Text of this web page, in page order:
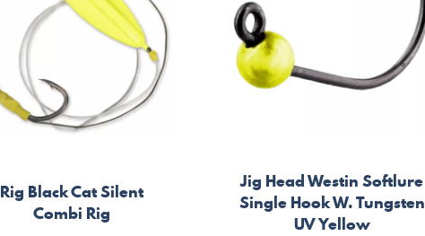
Rig Black Cat Silent
Combi Rig
Jig Head Westin Softlure
Single Hook W. Tungsten
UV Yellow